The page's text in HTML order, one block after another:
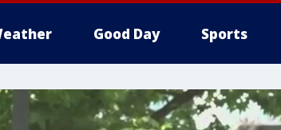
Good Day Sports